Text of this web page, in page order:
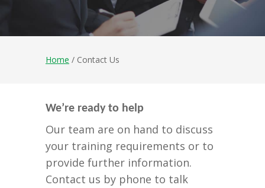
Home / Contact Us
We’re ready to help
Our team are on hand to discuss
your training requirements or to
provide further information.
Contact us by phone to talk